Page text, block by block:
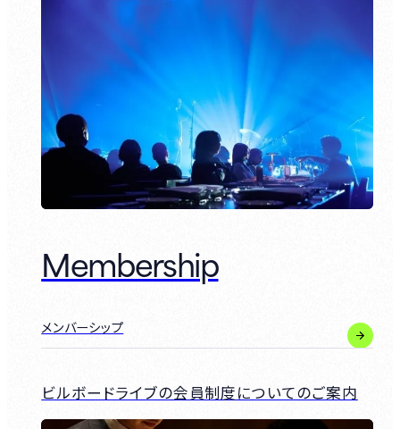
Membership
メンバーシップ
ビルボードライブの会員制度についてのご案内